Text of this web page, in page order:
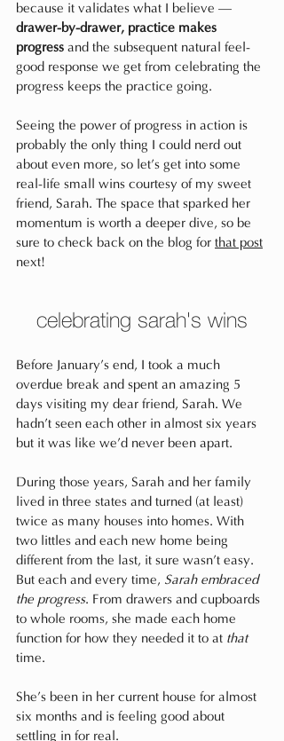
because it validates what I believe —
drawer-by-drawer, practice makes
progress and the subsequent natural feel-
good response we get from celebrating the
progress keeps the practice going.
Seeing the power of progress in action is
probably the only thing I could nerd out
about even more, so let’s get into some
real-life small wins courtesy of my sweet
friend, Sarah. The space that sparked her
momentum is worth a deeper dive, so be
sure to check back on the blog for that post
next!
celebrating sarah's wins
Before January’s end, I took a much
overdue break and spent an amazing 5
days visiting my dear friend, Sarah. We
hadn’t seen each other in almost six years
but it was like we’d never been apart.
During those years, Sarah and her family
lived in three states and turned (at least)
twice as many houses into homes. With
two littles and each new home being
different from the last, it sure wasn’t easy.
But each and every time, Sarah embraced
the progress. From drawers and cupboards
to whole rooms, she made each home
function for how they needed it to at that
time.
She’s been in her current house for almost
six months and is feeling good about
settling in for real.